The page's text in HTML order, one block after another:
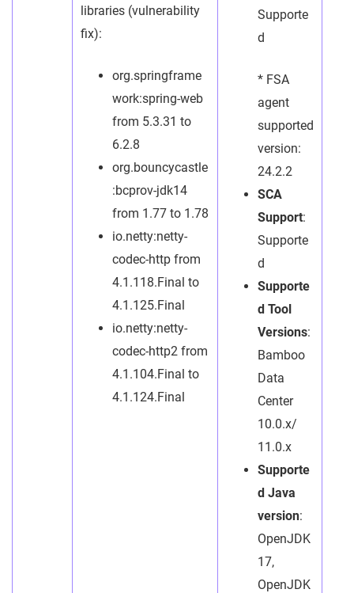
libraries (vulnerability
fix):
org.springframe
work:spring-web
from 5.3.31 to
6.2.8
org.bouncycastle
:bcprov-jdk14
from 1.77 to 1.78
io.netty:netty-
codec-http from
4.1.118.Final to
4.1.125.Final
io.netty:netty-
codec-http2 from
4.1.104.Final to
4.1.124.Final
Supporte
d
* FSA
agent
supported
version:
24.2.2
SCA
Support:
Supporte
d
Supporte
d Tool
Versions:
Bamboo
Data
Center
10.0.x/
11.0.x
Supporte
d Java
version:
OpenJDK
17,
OpenJDK